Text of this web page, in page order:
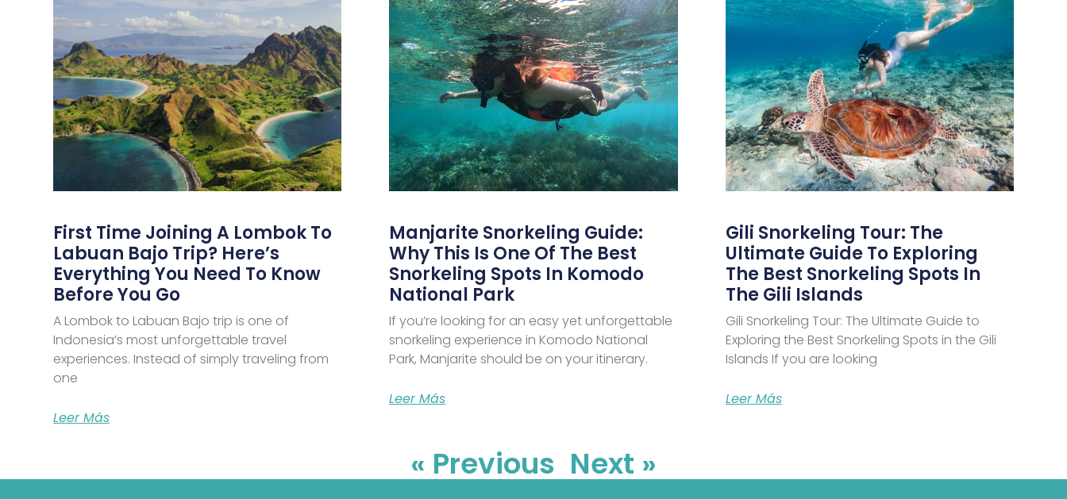
First Time Joining A Lombok To
Labuan Bajo Trip? Here’s
Everything You Need To Know
Before You Go
A Lombok to Labuan Bajo trip is one of
Indonesia’s most unforgettable travel
experiences. Instead of simply traveling from
one
Leer Más
Manjarite Snorkeling Guide:
Why This Is One Of The Best
Snorkeling Spots In Komodo
National Park
If you’re looking for an easy yet unforgettable
snorkeling experience in Komodo National
Park, Manjarite should be on your itinerary.
Leer Más
Gili Snorkeling Tour: The
Ultimate Guide To Exploring
The Best Snorkeling Spots In
The Gili Islands
Gili Snorkeling Tour: The Ultimate Guide to
Exploring the Best Snorkeling Spots in the Gili
Islands If you are looking
Leer Más
« Previous Next »